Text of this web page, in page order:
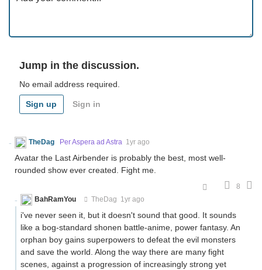
Jump in the discussion.
No email address required.
Sign up Sign in
TheDag Per Aspera ad Astra 1yr ago
Avatar the Last Airbender is probably the best, most well-
rounded show ever created. Fight me.
8
BahRamYou
TheDag 1yr ago
i've never seen it, but it doesn't sound that good. It sounds
like a bog-standard shonen battle-anime, power fantasy. An
orphan boy gains superpowers to defeat the evil monsters
and save the world. Along the way there are many fight
scenes, against a progression of increasingly strong yet